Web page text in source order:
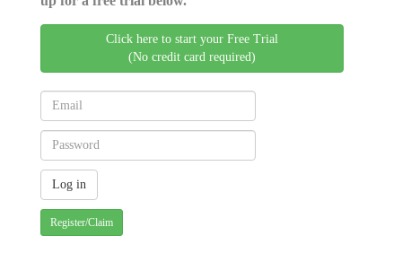
Click here to start your Free Trial
(No credit card required)
Register/Claim